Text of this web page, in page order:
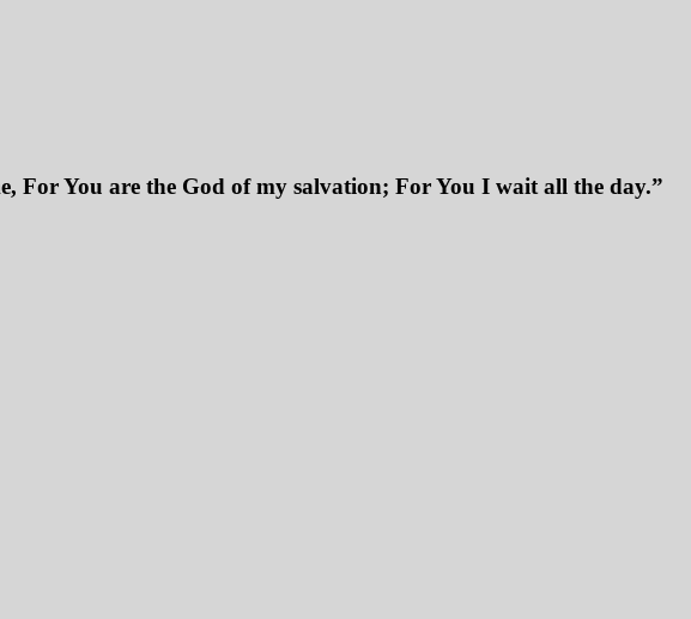
For You are the God of my salvation; For You I wait all the day.”